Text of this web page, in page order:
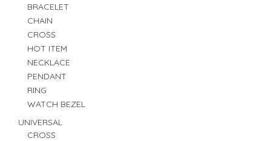
BRACELET
CHAIN
CROSS
HOT ITEM
NECKLACE
PENDANT
RING
WATCH BEZEL
UNIVERSAL
CROSS